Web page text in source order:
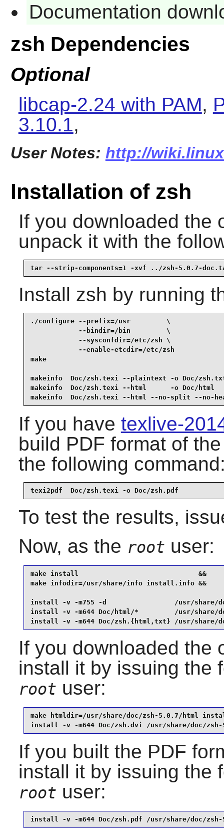
Documentation
zsh Dependencies
Optional
libcap-2.24 with PAM,
3.10.1,
User Notes: http://
Installation of zsh
If you downloaded the
unpack it with the
tar --strip-components=1 -xvf ../zsh-5.0.7-
Install zsh by running
./configure --prefix=/usr         \
            --bindir=/bin         \
            --sysconfdir=/etc/zsh \
--enable-etcdir=/etc/zsh
make
makeinfo  Doc/zsh.texi --plaintext -o Doc/
makeinfo  Doc/zsh.texi --html      -o Doc/html
makeinfo  Doc/zsh.texi --html --no-split --no-
If you have texlive-
build PDF format of
the following
texi2pdf  Doc/zsh.texi -o Doc/zsh.pdf
To test the results,
Now, as the root user:
make install                              &&
make infodir=/usr/share/info install.info &&
install -v -m755 -d                 /usr/share/
install -v -m644 Doc/html/*         /usr/share/
install -v -m644 Doc/zsh.{html,txt} /usr/share/
If you downloaded the
install it by issuing the
root user:
make htmldir=/usr/share/doc/zsh-5.0.7/html
install -v -m644 Doc/zsh.dvi /usr/share/doc/zsh-
If you built the PDF
install it by issuing the
root user:
install -v -m644 Doc/zsh.pdf /usr/share/doc/zsh-